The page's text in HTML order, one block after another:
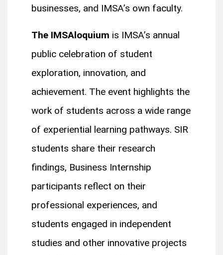
businesses, and IMSA’s own faculty.
The IMSAloquium is IMSA’s annual
public celebration of student
exploration, innovation, and
achievement. The event highlights the
work of students across a wide range
of experiential learning pathways. SIR
students share their research
findings, Business Internship
participants reflect on their
professional experiences, and
students engaged in independent
studies and other innovative projects